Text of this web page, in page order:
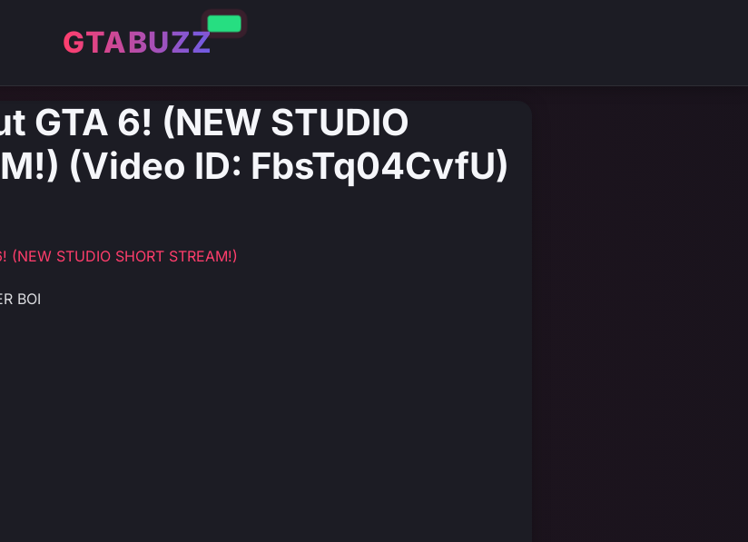
GTABUZZ
GTA 6! (NEW STUDIO
(Video ID: FbsTq04CvfU)
STUDIO SHORT STREAM!)
BOI